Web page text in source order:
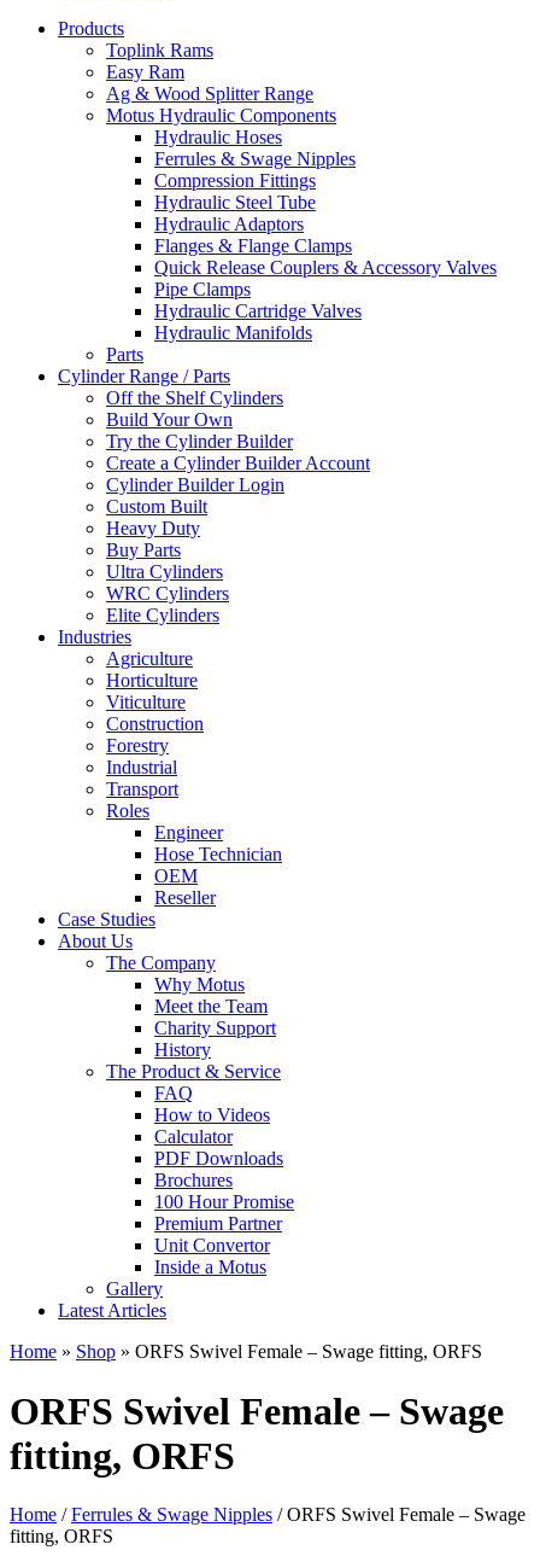
Products
Toplink Rams
Easy Ram
Ag & Wood Splitter Range
Motus Hydraulic Components
Hydraulic Hoses
Ferrules & Swage Nipples
Compression Fittings
Hydraulic Steel Tube
Hydraulic Adaptors
Flanges & Flange Clamps
Quick Release Couplers & Accessory Valves
Pipe Clamps
Hydraulic Cartridge Valves
Hydraulic Manifolds
Parts
Cylinder Range / Parts
Off the Shelf Cylinders
Build Your Own
Try the Cylinder Builder
Create a Cylinder Builder Account
Cylinder Builder Login
Custom Built
Heavy Duty
Buy Parts
Ultra Cylinders
WRC Cylinders
Elite Cylinders
Industries
Agriculture
Horticulture
Viticulture
Construction
Forestry
Industrial
Transport
Roles
Engineer
Hose Technician
OEM
Reseller
Case Studies
About Us
The Company
Why Motus
Meet the Team
Charity Support
History
The Product & Service
FAQ
How to Videos
Calculator
PDF Downloads
Brochures
100 Hour Promise
Premium Partner
Unit Convertor
Inside a Motus
Gallery
Latest Articles
Home » Shop » ORFS Swivel Female – Swage fitting, ORFS
ORFS Swivel Female – Swage
fitting, ORFS
Home /Ferrules & Swage Nipples / ORFS Swivel Female – Swage
fitting, ORFS